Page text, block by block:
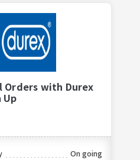
Orders with Durex
Up
On going